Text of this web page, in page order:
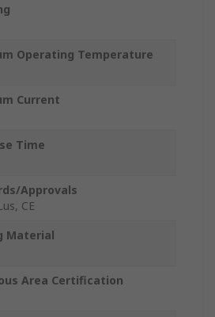
Operating Temperature
Current
Time
Approvals
CE
Material
Area Certification